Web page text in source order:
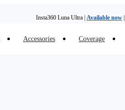
Insta360 Luna Ultra | Available now
Accessories Coverage